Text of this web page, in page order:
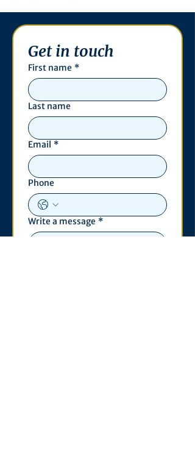
Get in touch
First name *
Last name
Email *
Phone
Write a message *